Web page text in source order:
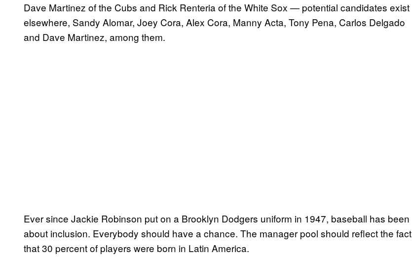
Dave Martinez of the Cubs and Rick Renteria of the White Sox — potential candidates exist
elsewhere, Sandy Alomar, Joey Cora, Alex Cora, Manny Acta, Tony Pena, Carlos Delgado
and Dave Martinez, among them.
Ever since Jackie Robinson put on a Brooklyn Dodgers uniform in 1947, baseball has been
about inclusion. Everybody should have a chance. The manager pool should reflect the fact
that 30 percent of players were born in Latin America.